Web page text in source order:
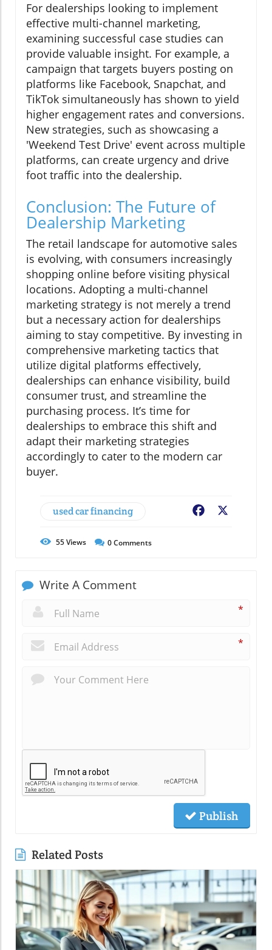
For dealerships looking to implement
effective multi-channel marketing,
examining successful case studies can
provide valuable insight. For example, a
campaign that targets buyers posting on
platforms like Facebook, Snapchat, and
TikTok simultaneously has shown to yield
higher engagement rates and conversions.
New strategies, such as showcasing a
'Weekend Test Drive' event across multiple
platforms, can create urgency and drive
foot traffic into the dealership.
Conclusion: The Future of
Dealership Marketing
The retail landscape for automotive sales
is evolving, with consumers increasingly
shopping online before visiting physical
locations. Adopting a multi-channel
marketing strategy is not merely a trend
but a necessary action for dealerships
aiming to stay competitive. By investing in
comprehensive marketing tactics that
utilize digital platforms effectively,
dealerships can enhance visibility, build
consumer trust, and streamline the
purchasing process. It’s time for
dealerships to embrace this shift and
adapt their marketing strategies
accordingly to cater to the modern car
buyer.
used car financing Facebook
55Views 0Comments
Write A Comment
*
*
Publish
Related Posts